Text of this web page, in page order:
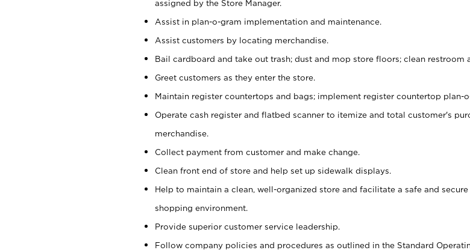
assigned by the Store Manager.
Assist in plan-o-gram implementation and maintenance.
Assist customers by locating merchandise.
Bail cardboard and take out trash; dust and mop store floors; clean restroom
Greet customers as they enter the store.
Maintain register countertops and bags; implement register countertop plan-
Operate cash register and flatbed scanner to itemize and total customer's
merchandise.
Collect payment from customer and make change.
Clean front end of store and help set up sidewalk displays.
Help to maintain a clean, well-organized store and facilitate a safe and
shopping environment.
Provide superior customer service leadership.
Follow company policies and procedures as outlined in the Standard